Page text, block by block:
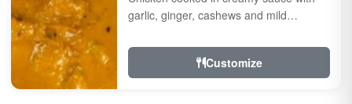
garlic, ginger, cashews and mild
Customize